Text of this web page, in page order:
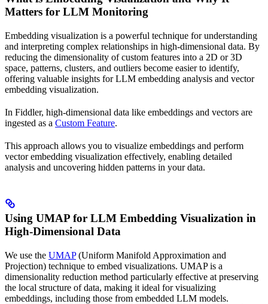
Matters for LLM Monitoring
Embedding visualization is a powerful technique for understanding
and interpreting complex relationships in high-dimensional data. By
reducing the dimensionality of custom features into a 2D or 3D
space, patterns, clusters, and outliers become easier to identify,
offering valuable insights for LLM embedding analysis and vector
embedding visualization.
In Fiddler, high-dimensional data like embeddings and vectors are
ingested as a Custom Feature.
This approach allows you to visualize embeddings and perform
vector embedding visualization effectively, enabling detailed
analysis and uncovering hidden patterns in your data.
Using UMAP for LLM Embedding Visualization in
High-Dimensional Data
We use the UMAP(Uniform Manifold Approximation and
Projection) technique to embed visualizations. UMAP is a
dimensionality reduction method particularly effective at preserving
the local structure of data, making it ideal for visualizing
embeddings, including those from embedded LLM models.